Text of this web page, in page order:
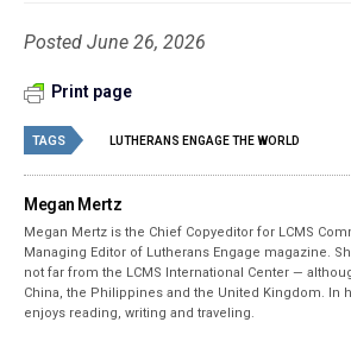
Posted June 26, 2026
Print page
TAGS LUTHERANS ENGAGE THE WORLD
Megan Mertz
Megan Mertz is the Chief Copyeditor for LCMS
Managing Editor of Lutherans Engage magazine.
not far from the LCMS International Center —
China, the Philippines and the United Kingdom. In
enjoys reading, writing and traveling.